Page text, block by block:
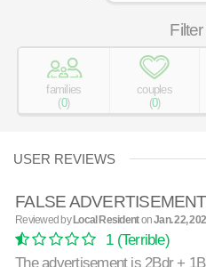
families
(0)
couples
(0)
USER REVIEWS
FALSE ADVERTISEMENT
Reviewed by Local ResidentonJan. 22,
1(Terrible)
The advertisement is 2Bdr +